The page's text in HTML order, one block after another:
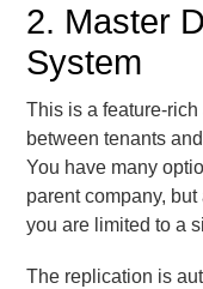
2. Master
System
This is a feature-
between tenants
You have many
parent company,
you are limited to a
The replication is